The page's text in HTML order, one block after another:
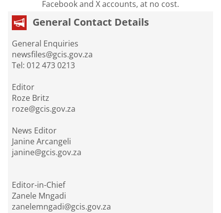
Facebook and X accounts, at no cost.
General Contact Details
General Enquiries
newsfiles@gcis.gov.za
Tel: 012 473 0213
Editor
Roze Britz
roze@gcis.gov.za
News Editor
Janine Arcangeli
janine@gcis.gov.za
Editor-in-Chief
Zanele Mngadi
zanelemngadi@gcis.gov.za